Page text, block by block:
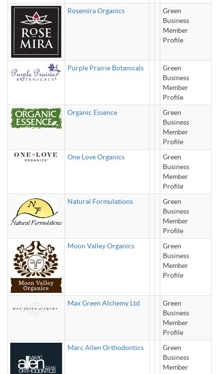
Rosemira Organics
Green
Business
Member
Profile
Purple Prairie Botanicals
Green
Business
Member
Profile
Organic Essence
Green
Business
Member
Profile
One Love Organics
Green
Business
Member
Profile
Natural Formulations
Green
Business
Member
Profile
Moon Valley Organics
Green
Business
Member
Profile
Max Green Alchemy Ltd.
Green
Business
Member
Profile
Marc Allen Orthodontics
Green
Business
Member